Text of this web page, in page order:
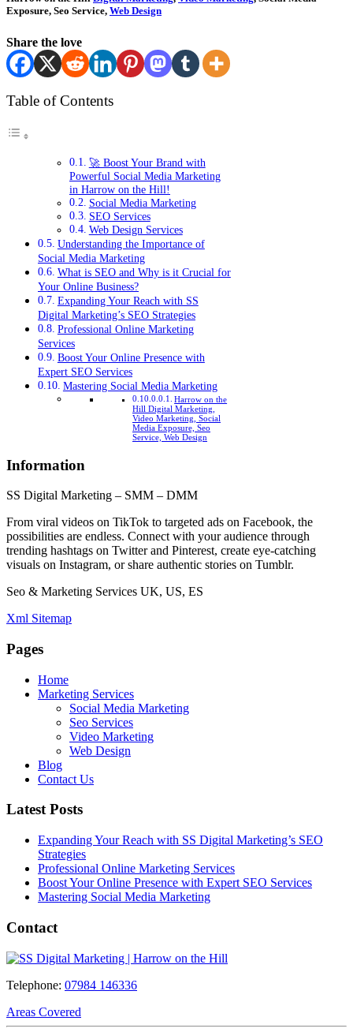
Exposure, Seo Service, Web Design
Share the love
Table of Contents
🚀 Boost Your Brand with
Powerful Social Media Marketing
in Harrow on the Hill!
Social Media Marketing
SEO Services
Web Design Services
Understanding the Importance of
Social Media Marketing
What is SEO and Why is it Crucial for
Your Online Business?
Expanding Your Reach with SS
Digital Marketing’s SEO Strategies
Professional Online Marketing
Services
Boost Your Online Presence with
Expert SEO Services
Mastering Social Media Marketing
Harrow on the
Hill Digital Marketing,
Video Marketing, Social
Media Exposure, Seo
Service, Web Design
Information
SS Digital Marketing – SMM – DMM
From viral videos on TikTok to targeted ads on Facebook, the
possibilities are endless. Connect with your audience through
trending hashtags on Twitter and Pinterest, create eye-catching
visuals on Instagram, or share authentic stories on Tumblr.
Seo & Marketing Services UK, US, ES
Xml Sitemap
Pages
Home
Marketing Services
Social Media Marketing
Seo Services
Video Marketing
Web Design
Blog
Contact Us
Latest Posts
Expanding Your Reach with SS Digital Marketing’s SEO
Strategies
Professional Online Marketing Services
Boost Your Online Presence with Expert SEO Services
Mastering Social Media Marketing
Contact
Telephone: 07984 146336
Areas Covered